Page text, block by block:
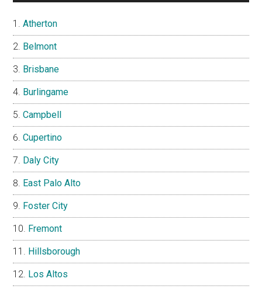
Atherton
Belmont
Brisbane
Burlingame
Campbell
Cupertino
Daly City
East Palo Alto
Foster City
Fremont
Hillsborough
Los Altos